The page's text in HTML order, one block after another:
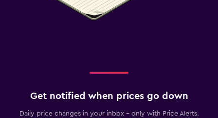
Get notified when prices go down
Daily price changes in your inbox - only with Price Alerts.